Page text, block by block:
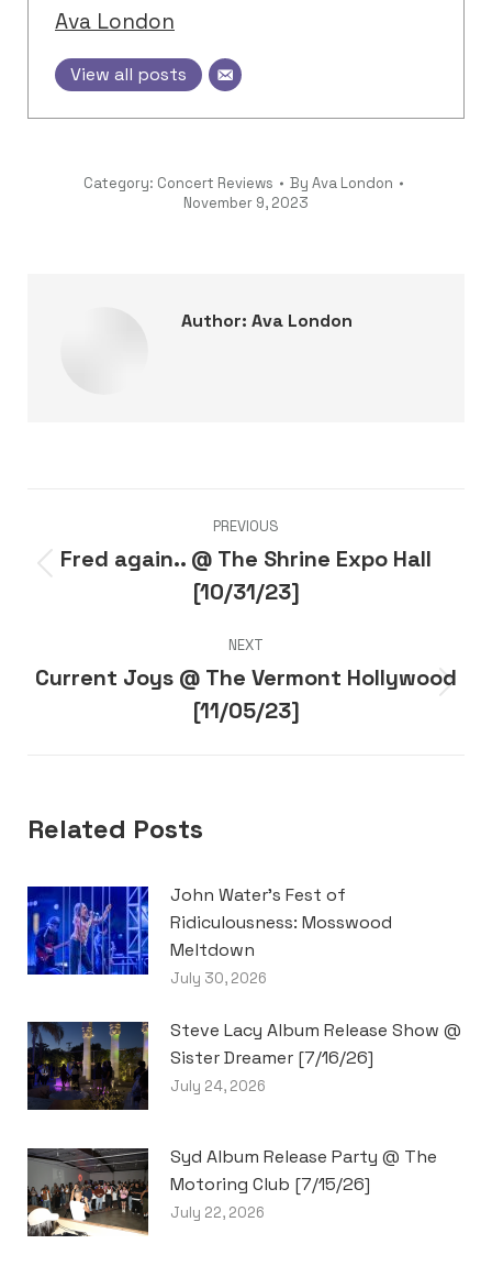
Ava London
View all posts
Category: Concert Reviews By Ava London
November 9, 2023
Author: Ava London
navigation
PREVIOUS
post:
Fred again.. @ The Shrine Expo Hall
[10/31/23]
NEXT
post:
Current Joys @ The Vermont Hollywood
[11/05/23]
Related Posts
John Water’s Fest of
Ridiculousness: Mosswood
Meltdown
July 30, 2026
Steve Lacy Album Release Show @
Sister Dreamer [7/16/26]
July 24, 2026
Syd Album Release Party @ The
Motoring Club [7/15/26]
July 22, 2026